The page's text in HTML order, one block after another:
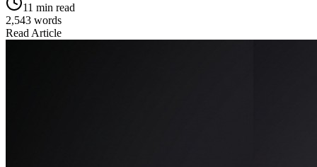
11 min read
2,543 words
Read Article